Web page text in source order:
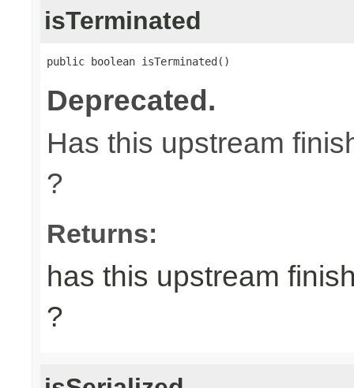
isTerminated
public boolean isTerminated()
Deprecated.
Has this upstream
?
Returns:
has this upstream
?